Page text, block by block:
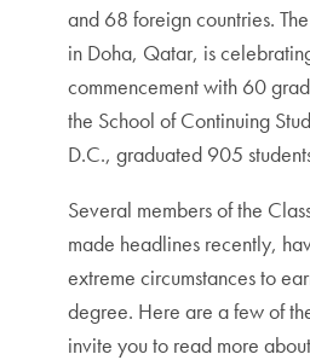
and 68 foreign countries.
in Doha, Qatar, is
commencement with 60
the School of Continuing
D.C., graduated 905
Several members of the
made headlines recently,
extreme circumstances to
degree. Here are a few of
invite you to read more